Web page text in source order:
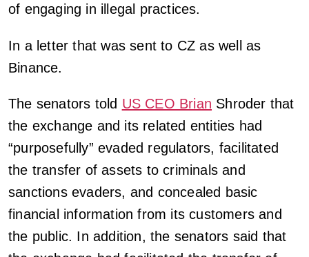
of engaging in illegal practices.
In a letter that was sent to CZ as well as
Binance.
The senators told US CEO Brian Shroder that
the exchange and its related entities had
“purposefully” evaded regulators, facilitated
the transfer of assets to criminals and
sanctions evaders, and concealed basic
financial information from its customers and
the public. In addition, the senators said that